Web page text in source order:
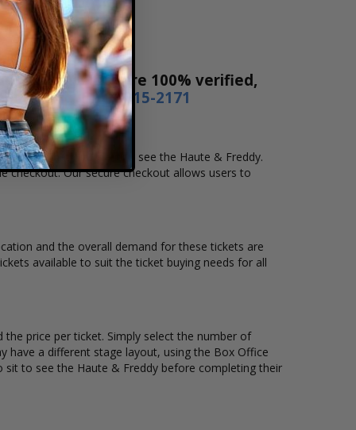
Our tickets are 100% verified,
phone
1-800-515-2171
that you want to see the Haute & Freddy.
checkout. Our secure checkout allows users to
and the overall demand for these tickets are
available to suit the ticket buying needs for all
price per ticket. Simply select the number of
have a different stage layout, using the Box Office
to see the Haute & Freddy before completing their